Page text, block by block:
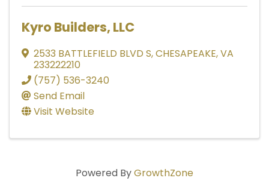
Kyro Builders, LLC
2533 BATTLEFIELD BLVD S,CHESAPEAKE,VA
233222210
(757) 536-3240
Send Email
Visit Website
Powered ByGrowthZone